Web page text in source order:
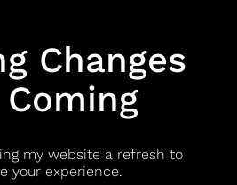
Changes
my website a refresh to
your experience.